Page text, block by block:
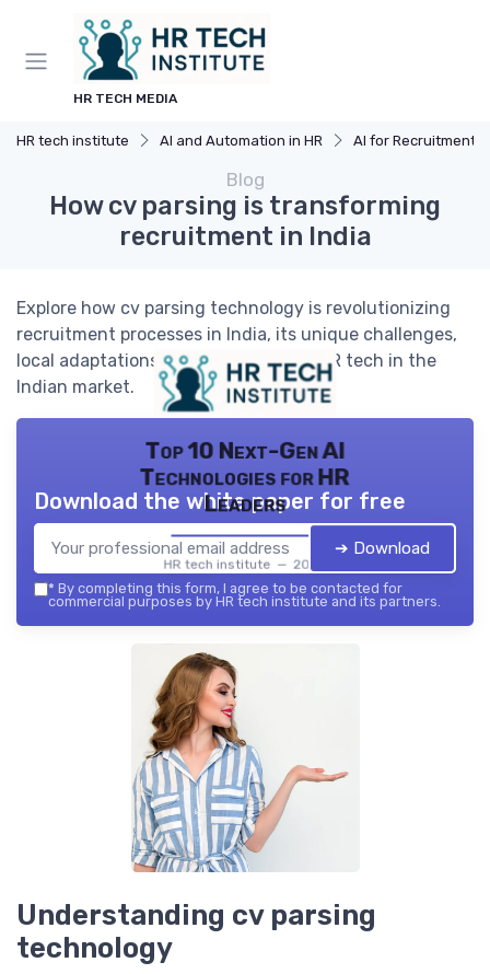
HR TECH MEDIA
HR tech institute AI and Automation in HR AI for Recruitment
Blog
How cv parsing is transforming
recruitment in India
Explore how cv parsing technology is revolutionizing
recruitment processes in India, its unique challenges,
local adaptations, and the future of HR tech in the
Indian market.
Top 10 Next-Gen AI
Technologies for HR
Leaders
HR tech institute — 2026
Download the white paper for free
➔ Download
* By completing this form, I agree to be contacted for
commercial purposes by HR tech institute and its partners.
Understanding cv parsing
technology